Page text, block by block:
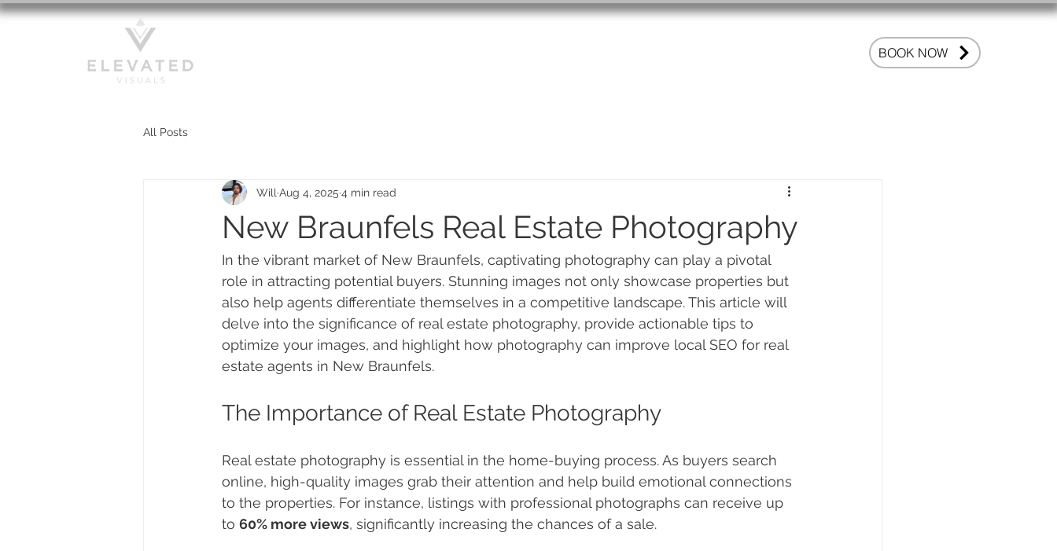
BOOK NOW
All Posts
New Braunfels Real Estate Photography
Will Aug 4, 2025 4 min read
In the vibrant market of New Braunfels, captivating photography can play a pivotal
role in attracting potential buyers. Stunning images not only showcase properties but
also help agents differentiate themselves in a competitive landscape. This article will
delve into the significance of real estate photography, provide actionable tips to
optimize your images, and highlight how photography can improve local SEO for real
estate agents in New Braunfels.
The Importance of Real Estate Photography
Real estate photography is essential in the home-buying process. As buyers search
online, high-quality images grab their attention and help build emotional connections
to the properties. For instance, listings with professional photographs can receive up
to 60% more views, significantly increasing the chances of a sale.